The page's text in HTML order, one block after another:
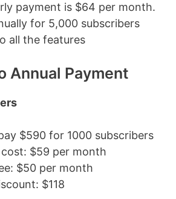
payment is $64 per month.
for 5,000 subscribers
all the features
Annual Payment
$590 for 1000 subscribers
$59 per month
$50 per month
$118